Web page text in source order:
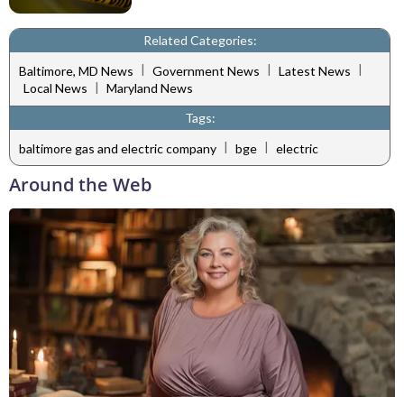
Related Categories:
Baltimore, MD News | Government News | Latest News |
Local News | Maryland News
Tags:
baltimore gas and electric company | bge | electric
Around the Web